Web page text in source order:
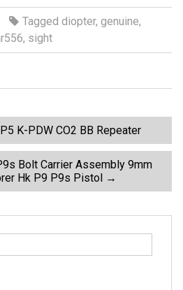
ar
e
Tagged diopter, genuine,
, sight
K-PDW CO2 BB Repeater
Bolt Carrier Assembly 9mm
Hk P9 P9s Pistol →